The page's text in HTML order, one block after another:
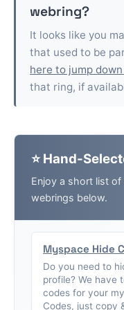
webring?
It looks like you
that used to be
here to jump
that ring, if
⭐ Hand-
Enjoy a short list
webrings below.
Myspace Hide
Do you need to
profile? We have
codes for your
Codes, just copy